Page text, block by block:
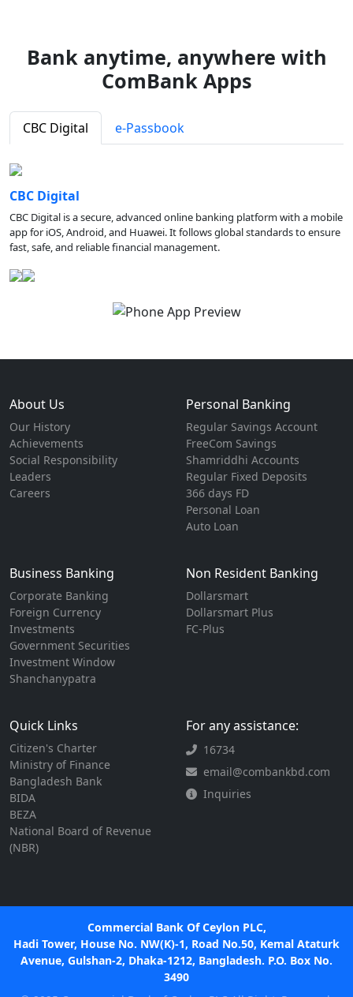
Bank anytime, anywhere with
ComBank Apps
CBC Digital e-Passbook
CBC Digital
CBC Digital is a secure, advanced online banking platform with a mobile
app for iOS, Android, and Huawei. It follows global standards to ensure
fast, safe, and reliable financial management.
About Us
Our History
Achievements
Social Responsibility
Leaders
Careers
Personal Banking
Regular Savings Account
FreeCom Savings
Shamriddhi Accounts
Regular Fixed Deposits
366 days FD
Personal Loan
Auto Loan
Business Banking
Corporate Banking
Foreign Currency
Investments
Government Securities
Investment Window
Shanchanypatra
Non Resident Banking
Dollarsmart
Dollarsmart Plus
FC-Plus
Quick Links
Citizen's Charter
Ministry of Finance
Bangladesh Bank
BIDA
BEZA
National Board of Revenue
(NBR)
For any assistance:
16734
email@combankbd.com
Inquiries
Commercial Bank Of Ceylon PLC,
Hadi Tower, House No. NW(K)-1, Road No.50, Kemal Ataturk
Avenue, Gulshan-2, Dhaka-1212, Bangladesh. P.O. Box No.
3490